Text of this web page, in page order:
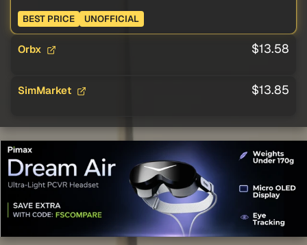
BEST PRICE UNOFFICIAL
Orbx $13.58
SimMarket $13.85